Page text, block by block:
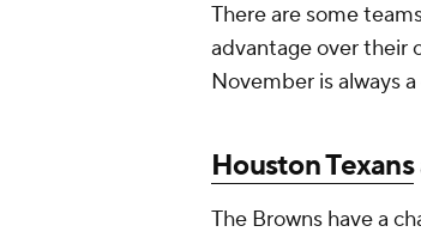
There are some
advantage over their
November is always
Houston Texans
The Browns have a